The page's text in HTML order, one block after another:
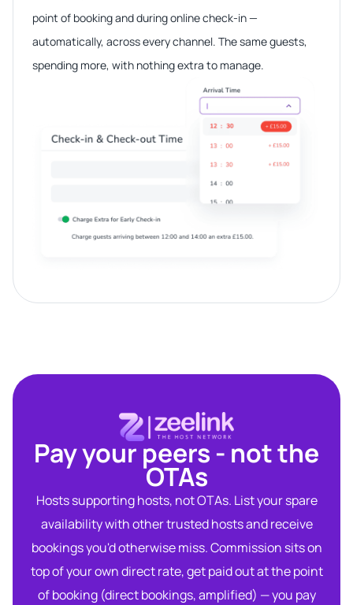
point of booking and during online check-in —
automatically, across every channel. The same guests,
spending more, with nothing extra to manage.
Pay your peers - not the
OTAs​
Hosts supporting hosts, not OTAs. List your spare
availability with other trusted hosts and receive
bookings you'd otherwise miss. Commission sits on
top of your own direct rate, get paid out at the point
of booking (direct bookings, amplified) — you pay